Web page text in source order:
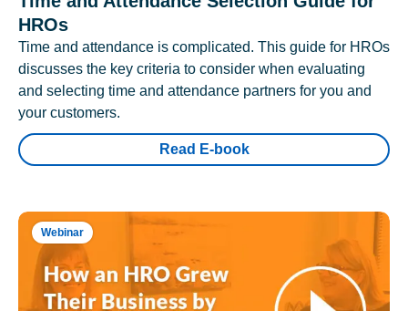
HROs
Time and attendance is complicated. This guide for HROs
discusses the key criteria to consider when evaluating
and selecting time and attendance partners for you and
your customers.
Read E-book
Webinar